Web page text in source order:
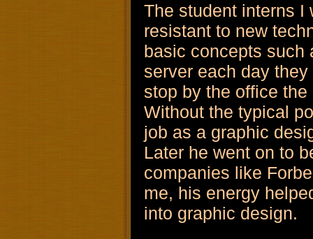
The student interns I
resistant to new
basic concepts such
server each day
stop by the office
Without the typical
job as a graphic
Later he went on to
companies like
me, his energy
into graphic design.